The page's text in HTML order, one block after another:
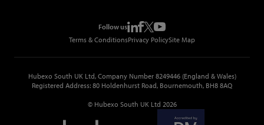
Metropolis Office Movers
Top Construction Tenders
Follow us
Terms & ConditionsPrivacy PolicySite Map
Hubexo South UK Ltd, Company Number 8249446 (England & Wales)
Registered Address: 80 Holdenhurst Road, Bournemouth, BH8 8AQ
© Hubexo South UK Ltd 2026